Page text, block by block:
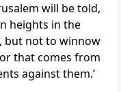
will be told,
heights in the
but not to winnow
that comes from
against them.’